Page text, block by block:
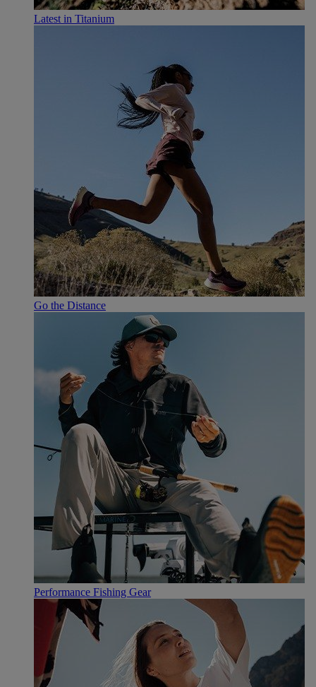
Latest in Titanium
Go the Distance
Performance Fishing Gear